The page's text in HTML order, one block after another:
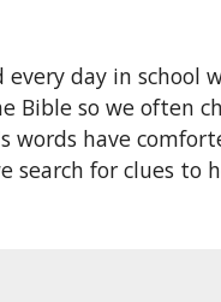
day in
Bible so we often
words have
search for clues